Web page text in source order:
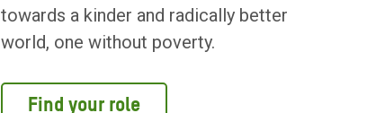
towards a kinder and radically better
world, one without poverty.
Find your role